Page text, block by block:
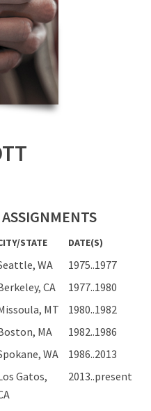
STATE DATE(S)
WA
1975..1977
CA
1977..1980
MT
1980..1982
MA
1982..1986
WA
1986..2013
Gatos,
2013..present